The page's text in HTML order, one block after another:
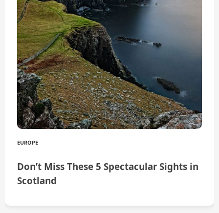
EUROPE
Don’t Miss These 5 Spectacular Sights in
Scotland